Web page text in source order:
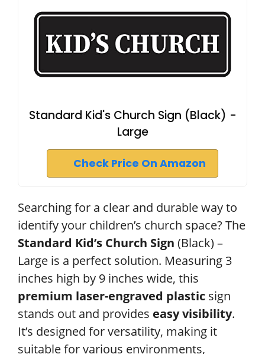
Standard Kid's Church Sign (Black) -
Large
Check Price On Amazon
Searching for a clear and durable way to
identify your children’s church space? The
Standard Kid’s Church Sign (Black) –
Large is a perfect solution. Measuring 3
inches high by 9 inches wide, this
premium laser-engraved plastic sign
stands out and provides easy visibility.
It’s designed for versatility, making it
suitable for various environments,